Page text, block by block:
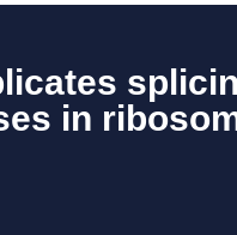
in